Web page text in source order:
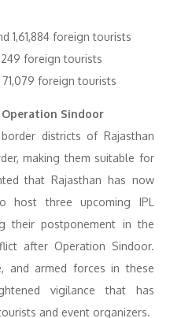
1,61,884 foreign tourists
foreign tourists
foreign tourists
Sindoor
districts of Rajasthan
making them suitable for
that Rajasthan has now
host three upcoming IPL
their postponement in the
after Operation Sindoor.
and armed forces in these
vigilance that has
and event organizers.